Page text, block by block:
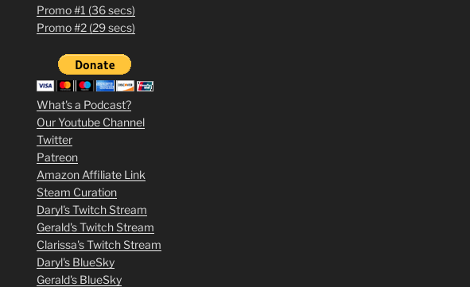
1
3
m
o
v
i
e
Promo #1 (36 secs)
Promo #2 (29 secs)
What's a Podcast?
Our Youtube Channel
Twitter
Patreon
Amazon Affiliate Link
Steam Curation
Daryl's Twitch Stream
Gerald's Twitch Stream
Clarissa's Twitch Stream
Daryl's BlueSky
Gerald's BlueSky